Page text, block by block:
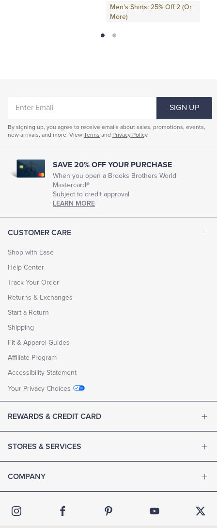
Men's Shirts: 25% Off 2 (Or
More)
CUSTOMER CARE
Shop with Ease
Help Center
Track Your Order
Returns & Exchanges
Start a Return
Shipping
Fit & Apparel Guides
Affiliate Program
Accessibility Statement
Your Privacy Choices
REWARDS & CREDIT CARD
STORES & SERVICES
COMPANY
EMAIL
SIGN UP
By signing up, you agree to receive emails about sales, promotions, events,
new arrivals, and more. View Terms and Privacy Policy.
SAVE 20% OFF YOUR PURCHASE
When you open a Brooks Brothers World
Mastercard®
Subject to credit approval
LEARN MORE